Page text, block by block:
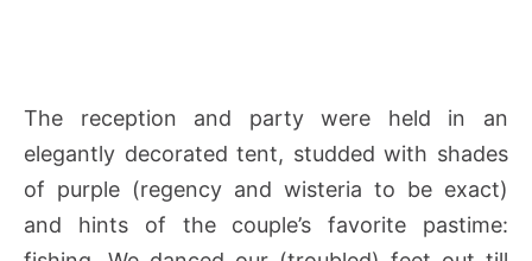
The reception and party were held in an
elegantly decorated tent, studded with shades
of purple (regency and wisteria to be exact)
and hints of the couple’s favorite pastime: